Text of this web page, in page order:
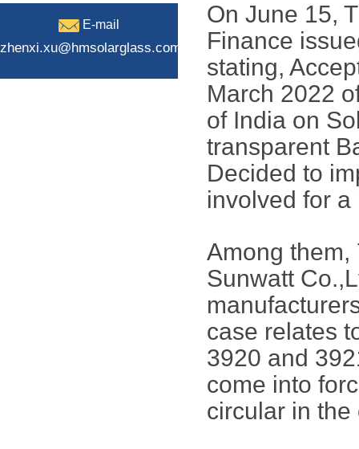
E-mail
zhenxi.xu@hmsolarglass.com
On June 15,
Finance
stating,
March 2022
of India on
transparent
Decided to
involved for
Among them,
Sunwatt
case relates
3920 and
come into
circular in the